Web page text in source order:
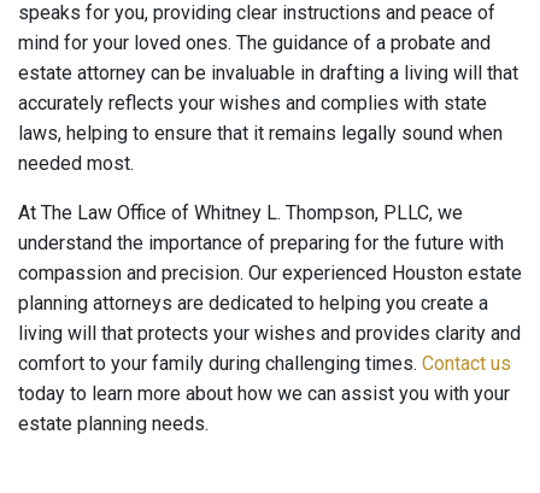
speaks for you, providing clear instructions and peace of
mind for your loved ones. The guidance of a probate and
estate attorney can be invaluable in drafting a living will that
accurately reflects your wishes and complies with state
laws, helping to ensure that it remains legally sound when
needed most.
At The Law Office of Whitney L. Thompson, PLLC, we
understand the importance of preparing for the future with
compassion and precision. Our experienced Houston estate
planning attorneys are dedicated to helping you create a
living will that protects your wishes and provides clarity and
comfort to your family during challenging times. Contact us
today to learn more about how we can assist you with your
estate planning needs.